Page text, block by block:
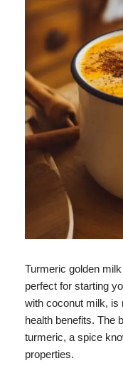
Turmeric golden
perfect for starting
with coconut milk, is
health benefits. The
turmeric, a spice
properties.